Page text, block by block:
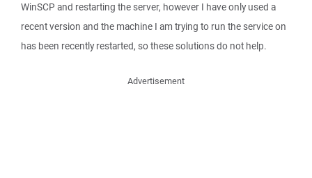
WinSCP and restarting the server, however I have only used a
recent version and the machine I am trying to run the service on
has been recently restarted, so these solutions do not help.
Advertisement